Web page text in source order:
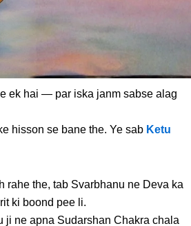
ek hai — par iska janm sabse alag
hisson se bane the. Ye sab Ketu
rahe the, tab Svarbhanu ne Deva ka
ki boond pee li.
ji ne apna Sudarshan Chakra chala